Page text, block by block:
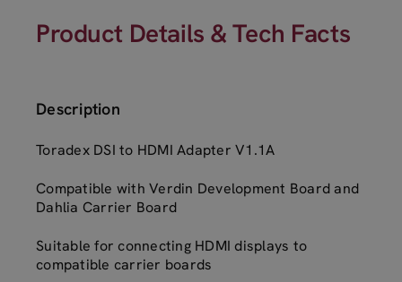
Product Details & Tech Facts
Description
Toradex DSI to HDMI Adapter V1.1A
Compatible with Verdin Development Board and
Dahlia Carrier Board
Suitable for connecting HDMI displays to
compatible carrier boards